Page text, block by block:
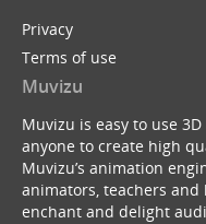
Privacy
Terms of use
Muvizu
Muvizu is easy to use
anyone to create high
Muvizu’s animation
animators, teachers and
enchant and delight